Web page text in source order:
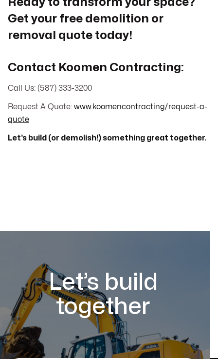
Ready to transform your space?
Get your free demolition or
removal quote today!
Contact Koomen Contracting:
Call Us: (587) 333-3200
Request A Quote: www.koomencontracting/request-a-
quote
Let’s build (or demolish!) something great together.
Let’s build
together